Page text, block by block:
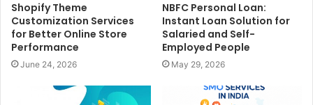
Shopify Theme
Customization Services
for Better Online Store
Performance
June 24, 2026
NBFC Personal Loan:
Instant Loan Solution for
Salaried and Self-
Employed People
May 29, 2026